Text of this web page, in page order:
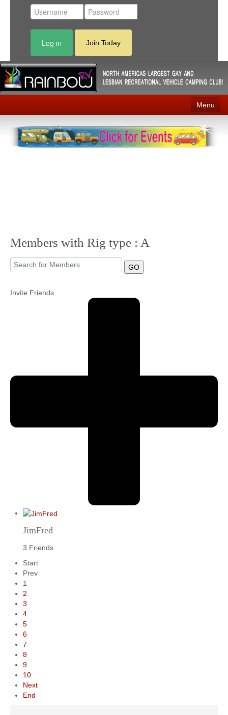
Log in Join Today
Menu
Home
Events
Community
MyProfile
Members with Rig type : A
GO
Invite Friends
JimFred
3 Friends
Start
Prev
1
2
3
4
5
6
7
8
9
10
Next
End